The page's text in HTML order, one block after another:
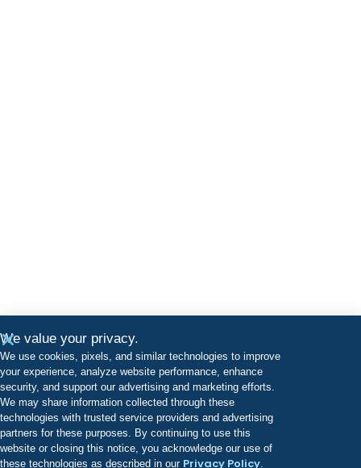
We value your privacy.
We use cookies, pixels, and similar technologies to improve
your experience, analyze website performance, enhance
security, and support our advertising and marketing efforts.
We may share information collected through these
technologies with trusted service providers and advertising
partners for these purposes. By continuing to use this
website or closing this notice, you acknowledge our use of
these technologies as described in our Privacy Policy.